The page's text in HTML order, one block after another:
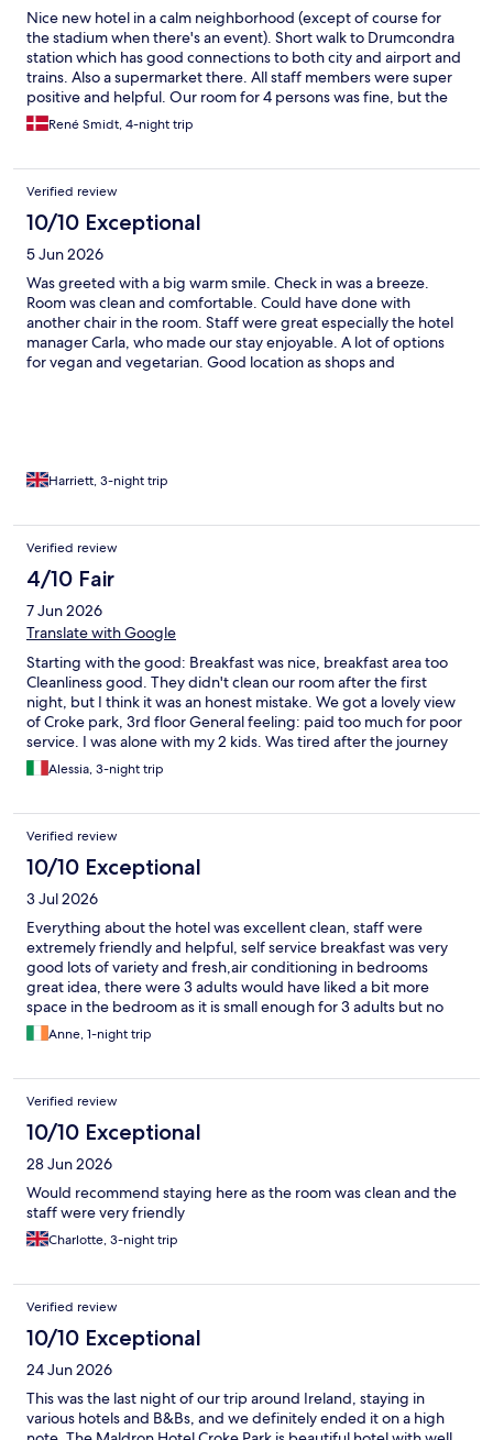
Nice new hotel in a calm neighborhood (except of course for
the stadium when there's an event). Short walk to Drumcondra
station which has good connections to both city and airport and
trains. Also a supermarket there. All staff members were super
positive and helpful. Our room for 4 persons was fine, but the
bathroom didn't have shelves etc. for that many. Minor detail, as
the rest was great.
René Smidt, 4-night trip
Verified review
10/10 Exceptional
5 Jun 2026
Was greeted with a big warm smile. Check in was a breeze.
Room was clean and comfortable. Could have done with
another chair in the room. Staff were great especially the hotel
manager Carla, who made our stay enjoyable. A lot of options
for vegan and vegetarian. Good location as shops and
Harriett, 3-night trip
Verified review
4/10 Fair
7 Jun 2026
Translate with Google
Starting with the good: Breakfast was nice, breakfast area too
Cleanliness good. They didn't clean our room after the first
night, but I think it was an honest mistake. We got a lovely view
of Croke park, 3rd floor General feeling: paid too much for poor
service. I was alone with my 2 kids. Was tired after the journey
there and I missed to understand how to work the lift. Guys at
reception could have helped, no other guests there, they were
general, not a smile, not a quick chat to the kids, not a nice
feeling. Car park prices were extortionate. I didn't realise that
patrons had to pay. If you can easily walk, it's cheaper at the
hotel opposite to Croke park. I paid once 14EUR for only 3hrs,
20EUR is max. Not going again there.
Alessia, 3-night trip
Verified review
10/10 Exceptional
3 Jul 2026
Everything about the hotel was excellent clean, staff were
extremely friendly and helpful, self service breakfast was very
good lots of variety and fresh,air conditioning in bedrooms
great idea, there were 3 adults would have liked a bit more
space in the bedroom as it is small enough for 3 adults but no
complaints would definitely visit again.
Anne, 1-night trip
Verified review
10/10 Exceptional
28 Jun 2026
Would recommend staying here as the room was clean and the
staff were very friendly
Charlotte, 3-night trip
Verified review
10/10 Exceptional
24 Jun 2026
This was the last night of our trip around Ireland, staying in
various hotels and B&Bs, and we definitely ended it on a high